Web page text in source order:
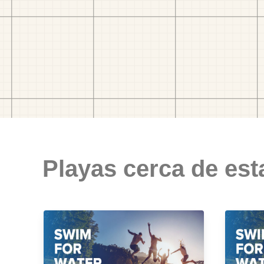
Playas cerca de